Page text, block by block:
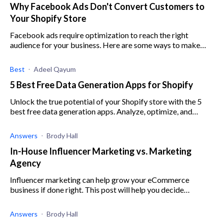
Why Facebook Ads Don't Convert Customers to
Your Shopify Store
Facebook ads require optimization to reach the right
audience for your business. Here are some ways to make
Best Adeel Qayum
5 Best Free Data Generation Apps for Shopify
Unlock the true potential of your Shopify store with the 5
best free data generation apps. Analyze, optimize, and
Answers Brody Hall
In-House Influencer Marketing vs. Marketing
Agency
Influencer marketing can help grow your eCommerce
business if done right. This post will help you decide
Answers Brody Hall